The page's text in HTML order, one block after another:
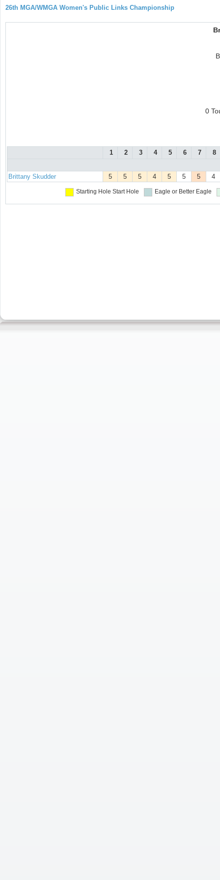
26th MGA/WMGA Women's Public Links Championship
0
1 2 3 4 5 6 7 8
Brittany Skudder 5 5 5 4 5 5 5 4
Starting Hole Start Hole Eagle or Better Eagle